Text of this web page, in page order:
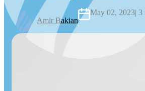
Amir Bakian
May 02, 2023| 3